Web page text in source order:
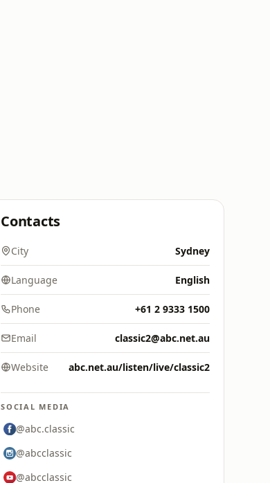
Contacts
City Sydney
Language English
Phone +61 2 9333 1500
Email classic2@abc.net.au
Website abc.net.au/listen/live/classic2
SOCIAL MEDIA
@abc.classic
@abcclassic
@abcclassic